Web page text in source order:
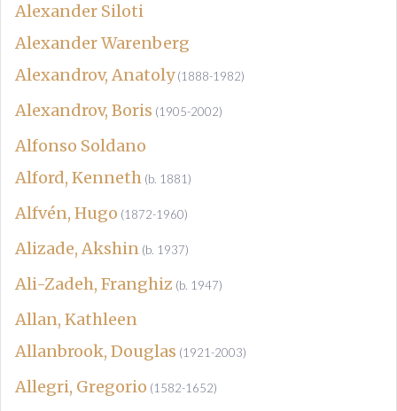
Alexander Siloti
Alexander Warenberg
Alexandrov, Anatoly (1888-1982)
Alexandrov, Boris (1905-2002)
Alfonso Soldano
Alford, Kenneth (b. 1881)
Alfvén, Hugo (1872-1960)
Alizade, Akshin (b. 1937)
Ali-Zadeh, Franghiz (b. 1947)
Allan, Kathleen
Allanbrook, Douglas (1921-2003)
Allegri, Gregorio (1582-1652)